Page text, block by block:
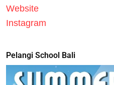
Website
Instagram
Pelangi School Bali